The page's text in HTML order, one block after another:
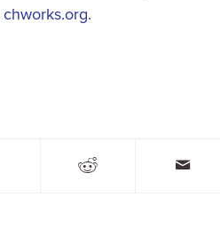
chworks.org.